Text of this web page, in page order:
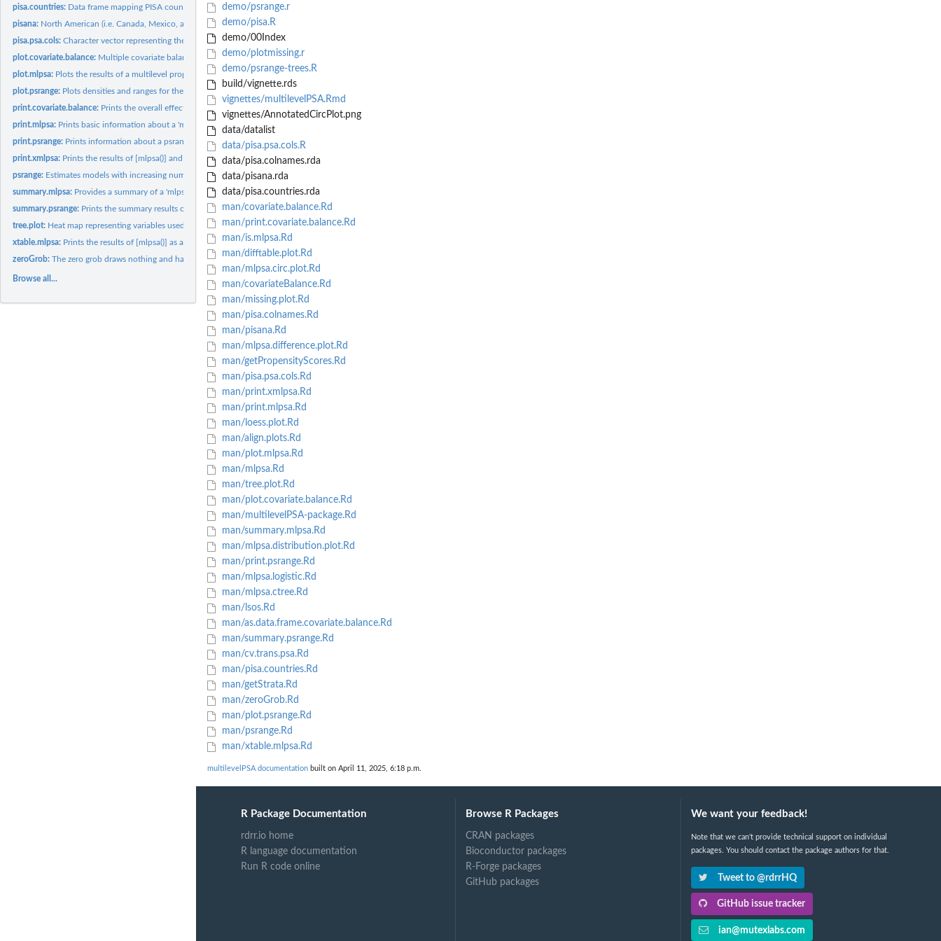
pisa.countries: Data frame mapping PISA countries to their three letter...
pisana: North American (i.e. Canada, Mexico, and United States)...
pisa.psa.cols:Character vector representing the list of covariates used for...
plot.covariate.balance: Multiple covariate balance assessment plot.
plot.mlpsa: Plots the results of a multilevel propensity score model.
plot.psrange: Plots densities and ranges for the propensity scores.
print.covariate.balance: Prints the overall effects before and after propensity score...
print.mlpsa: Prints basic information about a 'mlpsa' class.
print.psrange: Prints information about a psrange result.
print.xmlpsa: Prints the results of [mlpsa()] and [xtable.mlpsa()].
psrange: Estimates models with increasing number of comparison...
summary.mlpsa: Provides a summary of a 'mlpsa' class.
summary.psrange: Prints the summary results of psrange.
tree.plot: Heat map representing variables used in a conditional...
xtable.mlpsa: Prints the results of [mlpsa()] as a LaTeX table.
zeroGrob:The zero grob draws nothing and has zero size.
Browse all...
demo/psrange.r
demo/pisa.R
demo/00Index
demo/plotmissing.r
demo/psrange-trees.R
build/vignette.rds
vignettes/multilevelPSA.Rmd
vignettes/AnnotatedCircPlot.png
data/datalist
data/pisa.psa.cols.R
data/pisa.colnames.rda
data/pisana.rda
data/pisa.countries.rda
man/covariate.balance.Rd
man/print.covariate.balance.Rd
man/is.mlpsa.Rd
man/difftable.plot.Rd
man/mlpsa.circ.plot.Rd
man/covariateBalance.Rd
man/missing.plot.Rd
man/pisa.colnames.Rd
man/pisana.Rd
man/mlpsa.difference.plot.Rd
man/getPropensityScores.Rd
man/pisa.psa.cols.Rd
man/print.xmlpsa.Rd
man/print.mlpsa.Rd
man/loess.plot.Rd
man/align.plots.Rd
man/plot.mlpsa.Rd
man/mlpsa.Rd
man/tree.plot.Rd
man/plot.covariate.balance.Rd
man/multilevelPSA-package.Rd
man/summary.mlpsa.Rd
man/mlpsa.distribution.plot.Rd
man/print.psrange.Rd
man/mlpsa.logistic.Rd
man/mlpsa.ctree.Rd
man/lsos.Rd
man/as.data.frame.covariate.balance.Rd
man/summary.psrange.Rd
man/cv.trans.psa.Rd
man/pisa.countries.Rd
man/getStrata.Rd
man/zeroGrob.Rd
man/plot.psrange.Rd
man/psrange.Rd
man/xtable.mlpsa.Rd
multilevelPSA documentation built on April 11, 2025, 6:18 p.m.
R Package Documentation
rdrr.io home
R language documentation
Run R code online
Browse R Packages
CRAN packages
Bioconductor packages
R-Forge packages
GitHub packages
We want your feedback!
Note that we can't provide technical support on individual
packages. You should contact the package authors for that.
Tweet to @rdrrHQ
GitHub issue tracker
ian@mutexlabs.com